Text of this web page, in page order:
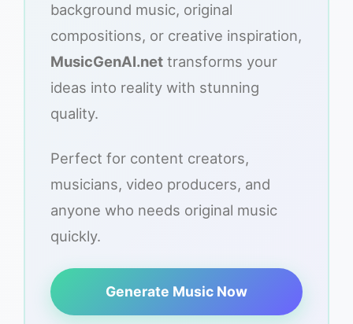
background music, original
compositions, or creative inspiration,
MusicGenAI.net transforms your
ideas into reality with stunning
quality.
Perfect for content creators,
musicians, video producers, and
anyone who needs original music
quickly.
Generate Music Now